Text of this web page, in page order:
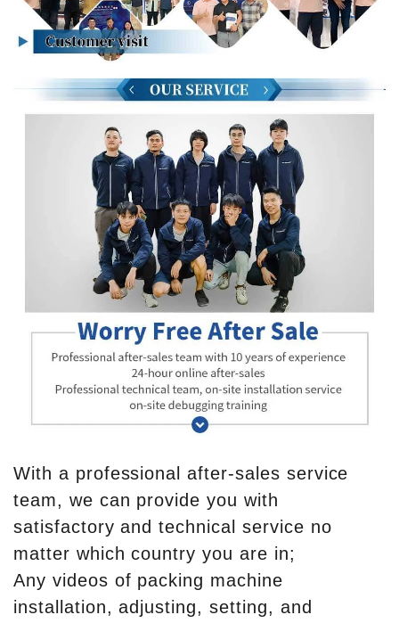
With a professional after-sales service
team, we can provide you with
satisfactory and technical service no
matter which country you are in;
Any videos of packing machine
installation, adjusting, setting, and